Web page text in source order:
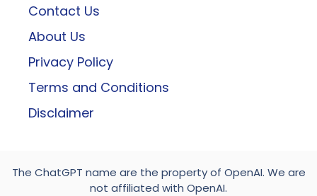
Contact Us
About Us
Privacy Policy
Terms and Conditions
Disclaimer
The ChatGPT name are the property of OpenAI. We are
not affiliated with OpenAI.